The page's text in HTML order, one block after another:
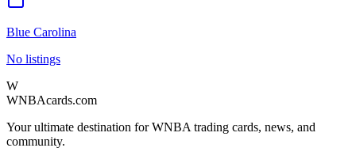
Blue Carolina
No listings
W
WNBAcards.com
Your ultimate destination for WNBA trading cards, news, and
community.